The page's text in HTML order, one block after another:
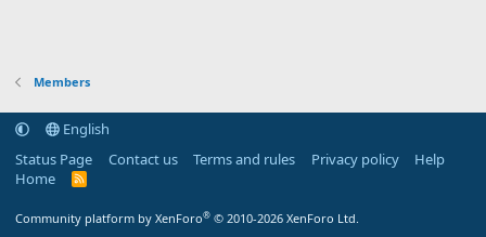
Members
English
Status Page
Contact us Terms and rules Privacy policy
Help
Home
R
Community platform by XenForo® © 2010-2026 XenForo Ltd.